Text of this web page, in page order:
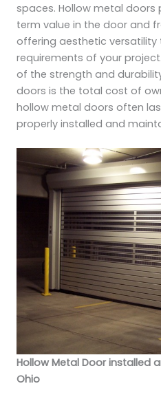
spaces. Hollow metal
term value in the door and
offering aesthetic versatility
requirements of your
of the strength and
doors is the total cost of
hollow metal doors often
properly installed and
Hollow Metal Door installed
Ohio